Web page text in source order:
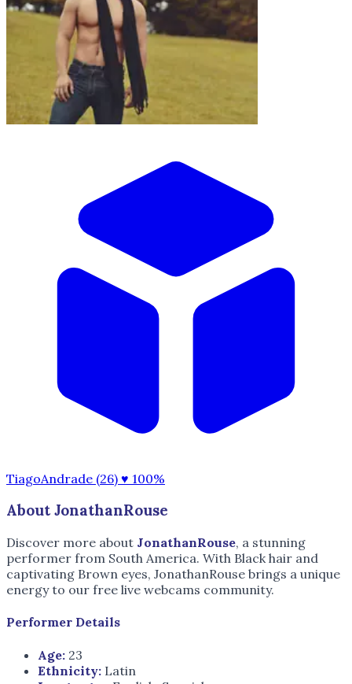
TiagoAndrade (26) ♥ 100%
About JonathanRouse
Discover more about JonathanRouse, a stunning
performer from South America. With Black hair and
captivating Brown eyes, JonathanRouse brings a unique
energy to our free live webcams community.
Performer Details
Age: 23
Ethnicity: Latin